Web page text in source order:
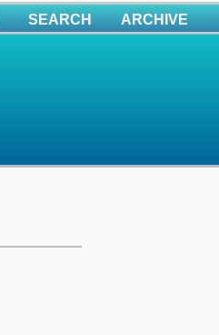
SEARCH ARCHIVE